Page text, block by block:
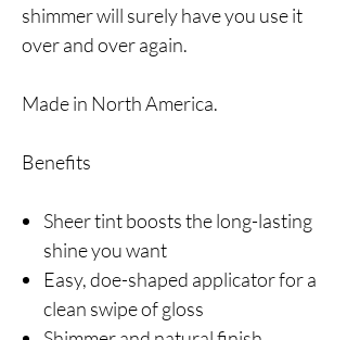
shimmer will surely have you use it
over and over again.
Made in North America.
Benefits
Sheer tint boosts the long-lasting
shine you want
Easy, doe-shaped applicator for a
clean swipe of gloss